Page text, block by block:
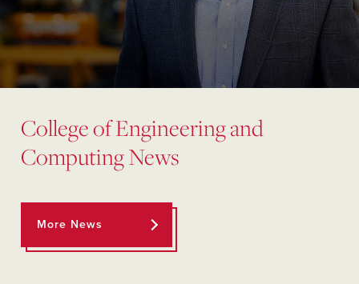
College of Engineering and
Computing News
More News